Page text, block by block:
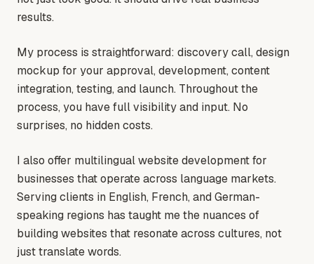
results.
My process is straightforward: discovery call, design
mockup for your approval, development, content
integration, testing, and launch. Throughout the
process, you have full visibility and input. No
surprises, no hidden costs.
I also offer multilingual website development for
businesses that operate across language markets.
Serving clients in English, French, and German-
speaking regions has taught me the nuances of
building websites that resonate across cultures, not
just translate words.